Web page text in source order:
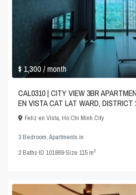
$ 1,300/ month
CAL0310 | CITY VIEW 3BR
EN VISTA CAT LAT WARD, DISTRICT
Feliz en Vista,Ho Chi Minh City
3 Bedroom,Apartments in
2Baths·ID101869·Size115 m2